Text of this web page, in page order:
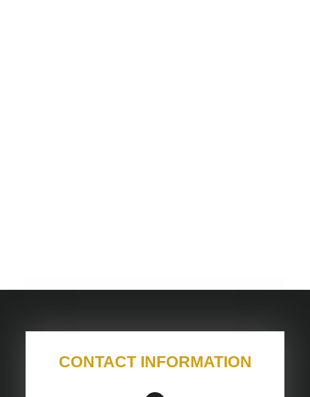
CONTACT INFORMATION